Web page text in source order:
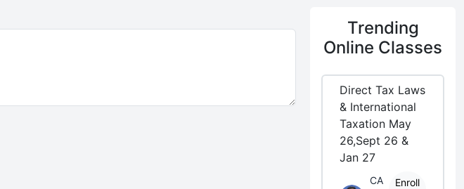
Trending
Online Classes
Direct Tax Laws
& International
Taxation May
26,Sept 26 &
Jan 27
CA
Enroll